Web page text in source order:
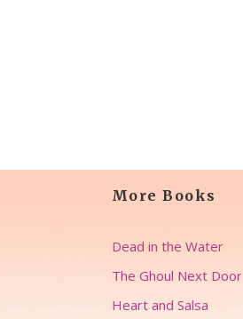
More Books
Dead in the Water
The Ghoul Next Door
Heart and Salsa